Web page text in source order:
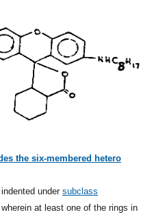
the six-membered hetero
under subclass
at least one of the rings in